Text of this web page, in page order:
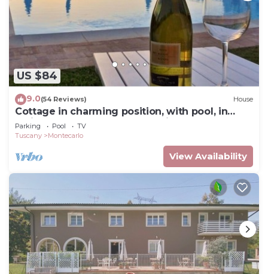
US $84
9.0(54 Reviews) House
Cottage in charming position, with pool, in
residence, surrounded from hills.
Parking Pool
TV
Tuscany
Montecarlo
View Availability